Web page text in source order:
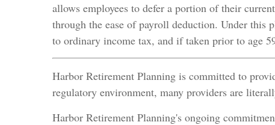
allows employees to defer a portion of their
through the ease of payroll deduction. Under this
to ordinary income tax, and if taken prior to age
Harbor Retirement Planning is committed to
regulatory environment, many providers are
Harbor Retirement Planning's ongoing